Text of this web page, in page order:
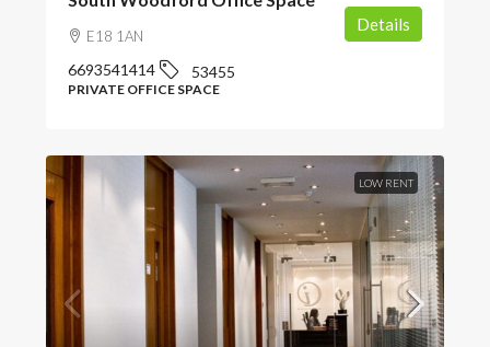
E18 1AN
6693541414 53455
PRIVATE OFFICE SPACE
Details
LOW RENT